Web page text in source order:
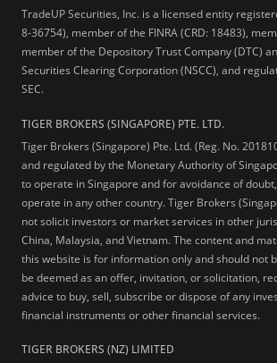
TradeUP Securities, Inc. is a licensed entity
8-36754), member of the FINRA (CRD: 18483),
member of the Depository Trust Company (DTC)
Securities Clearing Corporation (NSCC), and
SEC.
TIGER BROKERS (SINGAPORE) PTE. LTD.
Tiger Brokers (Singapore) Pte. Ltd. (Reg. No.
and regulated by the Monetary Authority of
to operate in Singapore and for avoidance of
operate in any other country. Tiger Brokers
not solicit investors or market services in other
China, Malaysia, and Vietnam. The content and
this website is for information only and should not
be deemed as an offer, invitation, or solicitation,
advice to buy, sell, subscribe or dispose of any
financial instruments or other financial services.
TIGER BROKERS (NZ) LIMITED